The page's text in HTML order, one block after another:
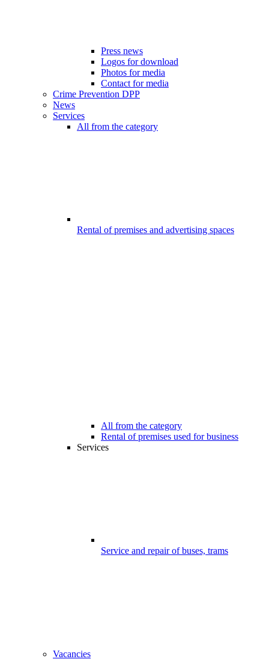
Press news
Logos for download
Photos for media
Contact for media
Crime Prevention DPP
News
Services
All from the category
Rental of premises and advertising spaces
All from the category
Rental of premises used for business
Services
Service and repair of buses, trams
Vacancies